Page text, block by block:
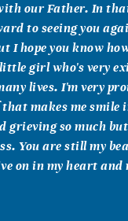
our Father. In
to seeing you
I hope you know
girl who's very
lives. I'm very
makes me smile
grieving so much
You are still my
on in my heart and